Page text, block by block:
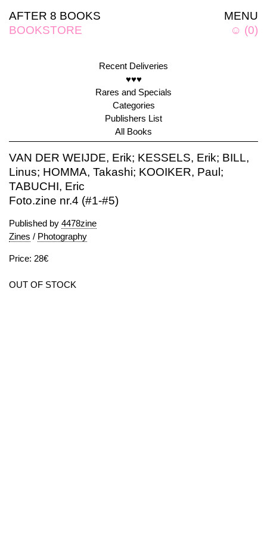
MENU
☺ (0)
AFTER 8 BOOKS
BOOKSTORE
Recent Deliveries
♥♥♥
Rares and Specials
Categories
Publishers List
All Books
VAN DER WEIJDE, Erik; KESSELS, Erik; BILL,
Linus; HOMMA, Takashi; KOOIKER, Paul;
TABUCHI, Eric
Foto.zine nr.4 (#1-#5)
Published by 4478zine
Zines / Photography
Price: 28€
OUT OF STOCK